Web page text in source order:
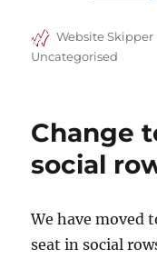
Author
Website Skipper
Uncategorised
Change
social
We have moved
seat in social